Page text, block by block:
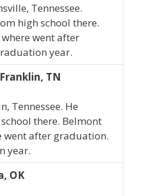
Tennessee.
high school there.
went after
year.
TN
Tennessee. He
there. Belmont
went after graduation.
year.
OK